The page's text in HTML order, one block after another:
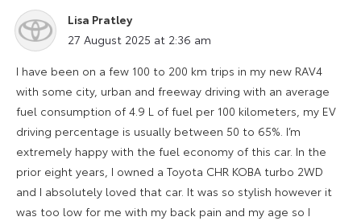
Lisa Pratley
says:
27 August 2025 at 2:36 am
I have been on a few 100 to 200 km trips in my new RAV4
with some city, urban and freeway driving with an average
fuel consumption of 4.9 L of fuel per 100 kilometers, my EV
driving percentage is usually between 50 to 65%. I’m
extremely happy with the fuel economy of this car. In the
prior eight years, I owned a Toyota CHR KOBA turbo 2WD
and I absolutely loved that car. It was so stylish however it
was too low for me with my back pain and my age so I